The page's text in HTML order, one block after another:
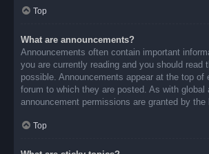
Top
What are announcements?
Announcements often contain important
you are currently reading and you should read
possible. Announcements appear at the top of
forum to which they are posted. As with global
announcement permissions are granted by the
Top